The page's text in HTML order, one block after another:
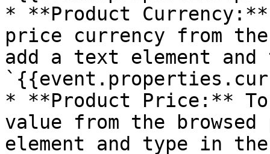
* **Product Currency:**
price currency from
add a text element
* **Product Price:** To
value from the
element and type in